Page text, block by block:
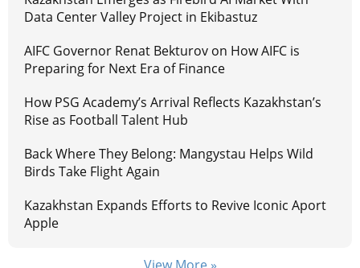
Data Center Valley Project in Ekibastuz
AIFC Governor Renat Bekturov on How AIFC is
Preparing for Next Era of Finance
How PSG Academy’s Arrival Reflects Kazakhstan’s
Rise as Football Talent Hub
Back Where They Belong: Mangystau Helps Wild
Birds Take Flight Again
Kazakhstan Expands Efforts to Revive Iconic Aport
Apple